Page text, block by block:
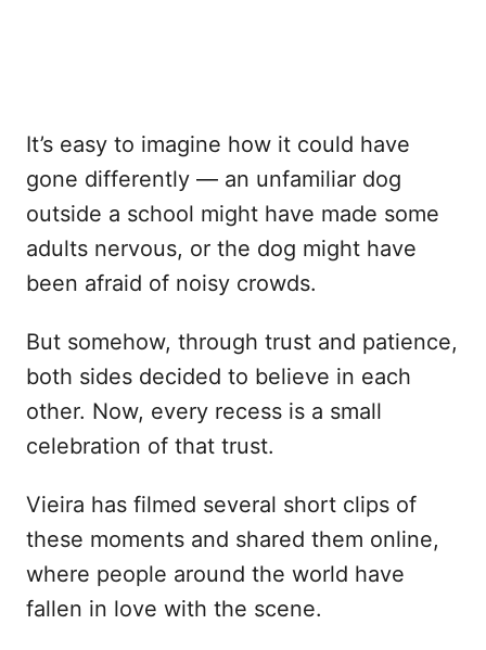
It’s easy to imagine how it could have
gone differently — an unfamiliar dog
outside a school might have made some
adults nervous, or the dog might have
been afraid of noisy crowds.
But somehow, through trust and patience,
both sides decided to believe in each
other. Now, every recess is a small
celebration of that trust.
Vieira has filmed several short clips of
these moments and shared them online,
where people around the world have
fallen in love with the scene.